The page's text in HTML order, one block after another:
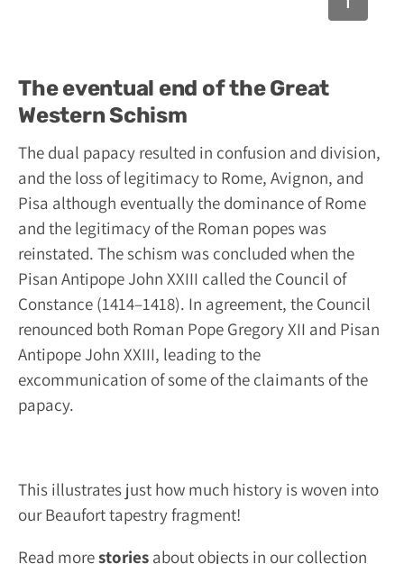
The eventual end of the Great
Western Schism
The dual papacy resulted in confusion and division,
and the loss of legitimacy to Rome, Avignon, and
Pisa although eventually the dominance of Rome
and the legitimacy of the Roman popes was
reinstated. The schism was concluded when the
Pisan Antipope John XXIII called the Council of
Constance (1414–1418). In agreement, the Council
renounced both Roman Pope Gregory XII and Pisan
Antipope John XXIII, leading to the
excommunication of some of the claimants of the
papacy.
This illustrates just how much history is woven into
our Beaufort tapestry fragment!
Read morestories about objects in our collection